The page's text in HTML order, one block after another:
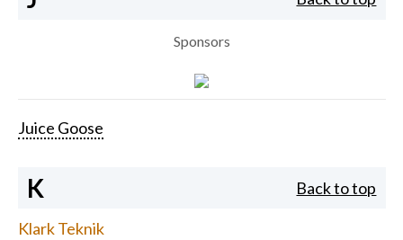
Sponsors
Juice Goose
K Back to top
Klark Teknik